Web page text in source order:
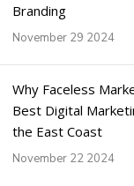
Branding
November 29 2024
Why Faceless
Best Digital
the East Coast
November 22 2024